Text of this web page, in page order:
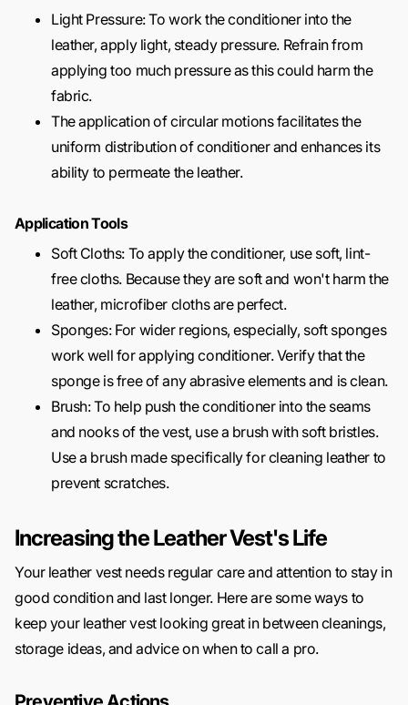
Light Pressure: To work the conditioner into the
leather, apply light, steady pressure. Refrain from
applying too much pressure as this could harm the
fabric.
The application of circular motions facilitates the
uniform distribution of conditioner and enhances its
ability to permeate the leather.
Application Tools
Soft Cloths: To apply the conditioner, use soft, lint-
free cloths. Because they are soft and won't harm the
leather, microfiber cloths are perfect.
Sponges: For wider regions, especially, soft sponges
work well for applying conditioner. Verify that the
sponge is free of any abrasive elements and is clean.
Brush: To help push the conditioner into the seams
and nooks of the vest, use a brush with soft bristles.
Use a brush made specifically for cleaning leather to
prevent scratches.
Increasing the Leather Vest's Life
Your leather vest needs regular care and attention to stay in
good condition and last longer. Here are some ways to
keep your leather vest looking great in between cleanings,
storage ideas, and advice on when to call a pro.